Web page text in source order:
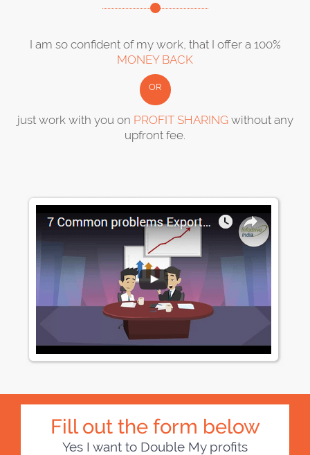
I am so confident of my work, that I offer a 100%
MONEY BACK
OR
just work with you on PROFIT SHARINGwithout any
upfront fee.
Fill out the form below
Yes I want to Double My profits